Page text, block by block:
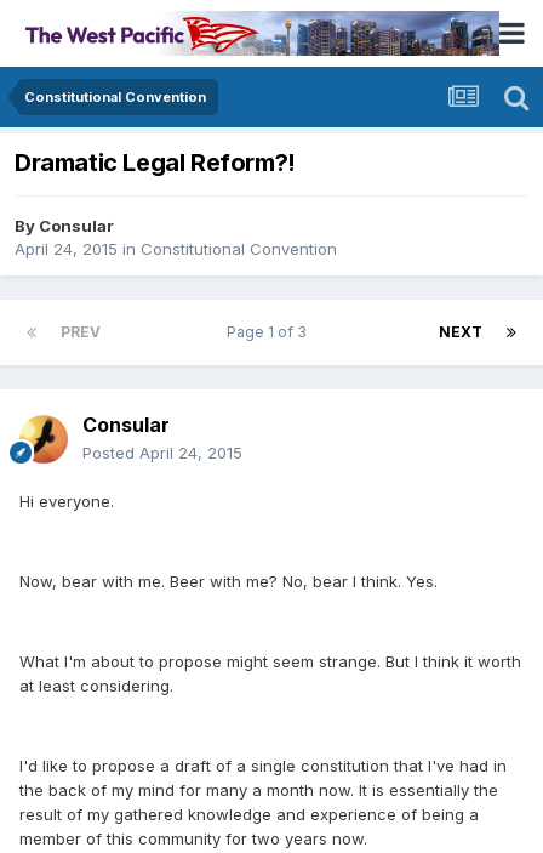
Constitutional Convention
Dramatic Legal Reform?!
By Consular
April 24, 2015 in Constitutional Convention
PREV NEXT
Page 1 of 3
Consular
Posted April 24, 2015
Hi everyone.
Now, bear with me. Beer with me? No, bear I think. Yes.
What I'm about to propose might seem strange. But I think it worth
at least considering.
I'd like to propose a draft of a single constitution that I've had in
the back of my mind for many a month now. It is essentially the
result of my gathered knowledge and experience of being a
member of this community for two years now.